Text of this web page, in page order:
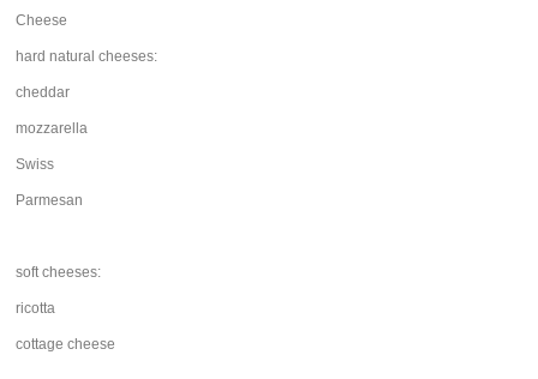
Cheese
hard natural cheeses:
cheddar
mozzarella
Swiss
Parmesan
soft cheeses:
ricotta
cottage cheese